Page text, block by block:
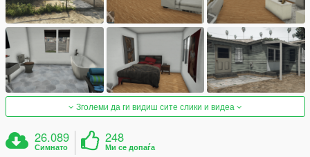
Зголеми да ги видиш сите слики и видеа
26.089
Симнато
248
Ми се допаѓа